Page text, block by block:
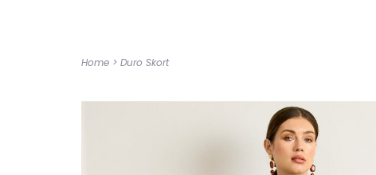
Home > Duro Skort